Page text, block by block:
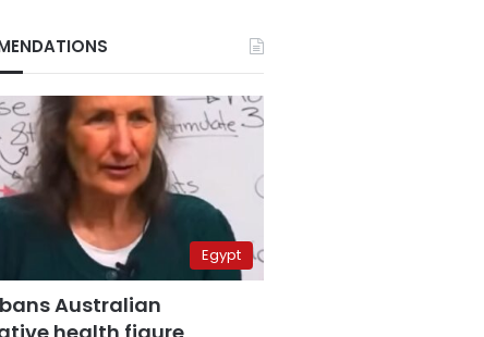
Egypt
Australian